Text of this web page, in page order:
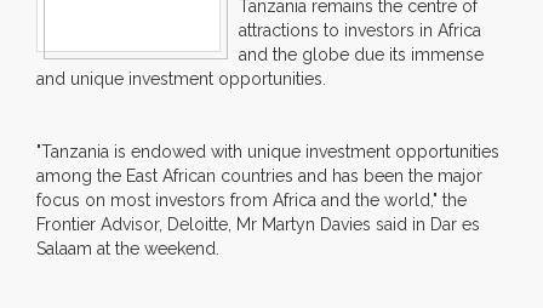
Tanzania remains the centre of
attractions to investors in Africa
and the globe due its immense
and unique investment opportunities.
"Tanzania is endowed with unique investment opportunities
among the East African countries and has been the major
focus on most investors from Africa and the world," the
Frontier Advisor, Deloitte, Mr Martyn Davies said in Dar es
Salaam at the weekend.